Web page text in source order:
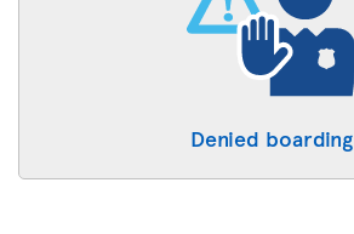
Denied boarding